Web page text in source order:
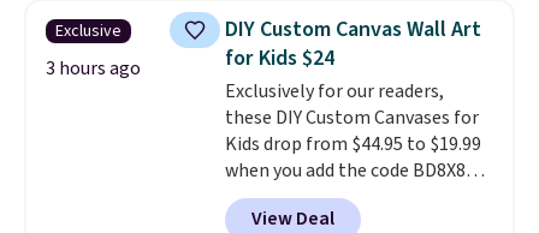
retailers for at least $15 more.
The set includes everything
your little one will need for
school and a sleepover.Choose
from two patterns. Shipping is
free when you spend $39 and log
in to a free Macy's Rewards
account. Otherwise, it adds
$10.95.
Exclusive
3 hours ago
DIY Custom Canvas Wall Art
for Kids $24
Exclusively for our readers,
these DIY Custom Canvases for
Kids drop from $44.95 to $19.99
when you add the code BD8X8
during checkout at Personalized
Planet. The code also reduces
View Deal